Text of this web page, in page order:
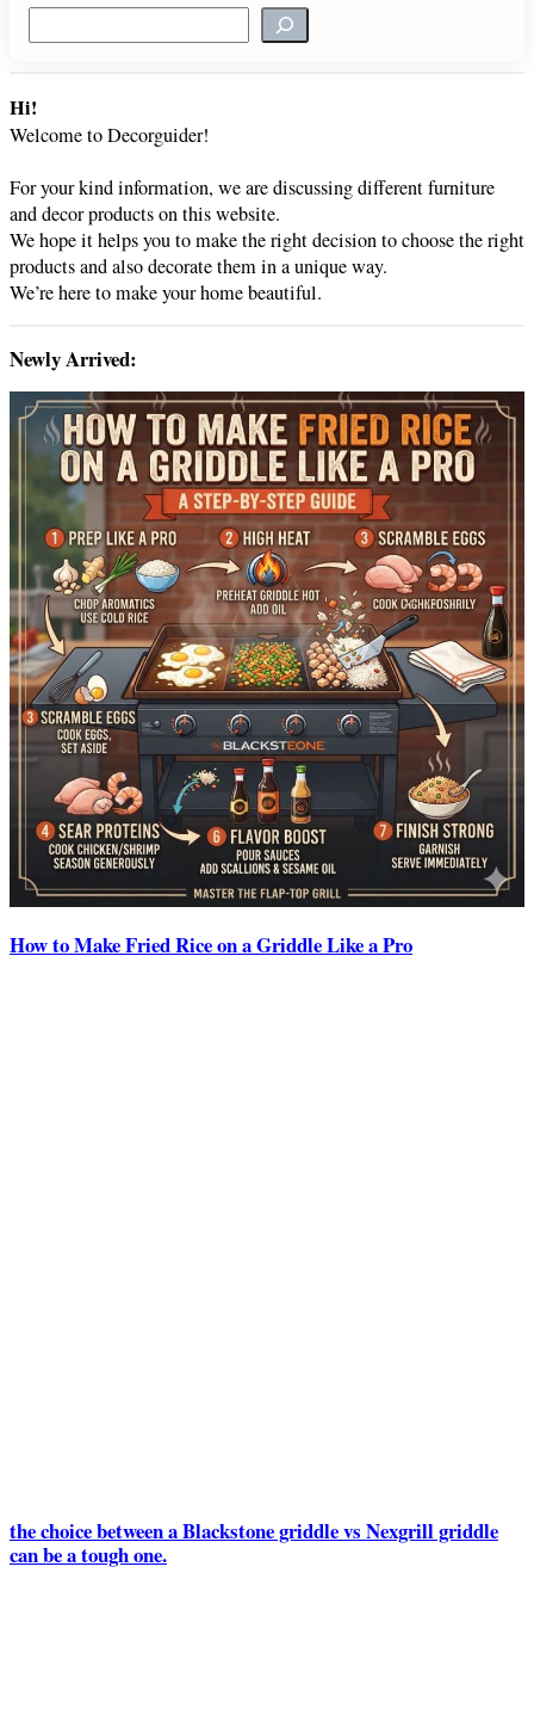
e
r
c
h
Hi!
Welcome to Decorguider!
For your kind information, we are discussing different furniture
and decor products on this website.
We hope it helps you to make the right decision to choose the right
products and also decorate them in a unique way.
We’re here to make your home beautiful.
Newly Arrived:
How to Make Fried Rice on a Griddle Like a Pro
the choice between a Blackstone griddle vs Nexgrill griddle
can be a tough one.